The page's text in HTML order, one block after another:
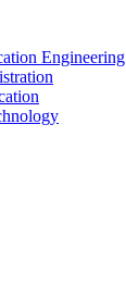
Engineering